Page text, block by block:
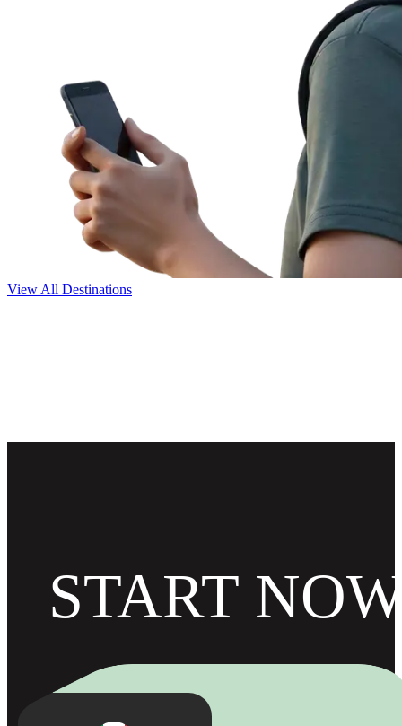
View All Destinations
START